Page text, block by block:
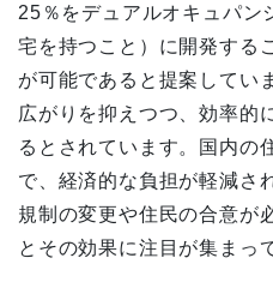
25％をデュアルオキュパン
宅を持つこと）に開発する
が可能であると提案してい
広がりを抑えつつ、効率的
るとされています。国内の
で、経済的な負担が軽減さ
規制の変更や住民の合意が
とその効果に注目が集まっ